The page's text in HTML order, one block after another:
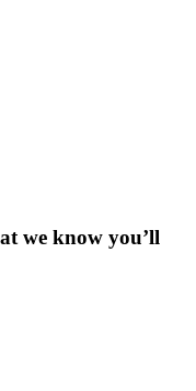
we know you’ll